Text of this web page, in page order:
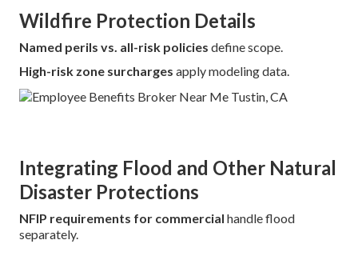
Wildfire Protection Details
Named perils vs. all-risk policies define scope.
High-risk zone surcharges apply modeling data.
Integrating Flood and Other Natural
Disaster Protections
NFIP requirements for commercial handle flood
separately.